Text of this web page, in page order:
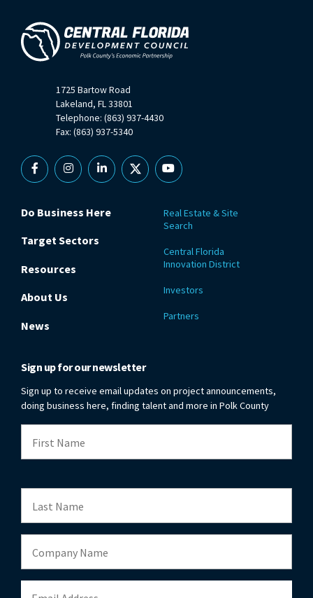
1725 Bartow Road
Lakeland, FL 33801
Telephone: (863) 937-4430
Fax: (863) 937-5340
FacebookInstagramLinkedin
X YouTube
Do Business Here
Target Sectors
Resources
About Us
News
Real Estate & Site
Search
Central Florida
Innovation District
Investors
Partners
Sign up for our newsletter
Sign up to receive email updates on project announcements,
doing business here, finding talent and more in Polk County